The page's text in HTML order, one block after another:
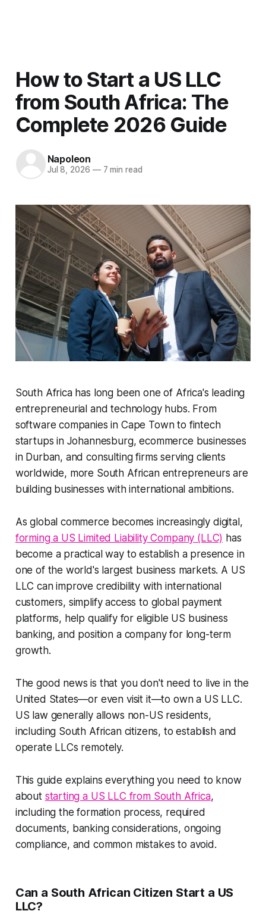
How to Start a US LLC
from South Africa: The
Complete 2026 Guide
Napoleon
Jul 8, 2026 —7 min read
South Africa has long been one of Africa's leading
entrepreneurial and technology hubs. From
software companies in Cape Town to fintech
startups in Johannesburg, ecommerce businesses
in Durban, and consulting firms serving clients
worldwide, more South African entrepreneurs are
building businesses with international ambitions.
As global commerce becomes increasingly digital,
forming a US Limited Liability Company (LLC) has
become a practical way to establish a presence in
one of the world's largest business markets. A US
LLC can improve credibility with international
customers, simplify access to global payment
platforms, help qualify for eligible US business
banking, and position a company for long-term
growth.
The good news is that you don't need to live in the
United States—or even visit it—to own a US LLC.
US law generally allows non-US residents,
including South African citizens, to establish and
operate LLCs remotely.
This guide explains everything you need to know
about starting a US LLC from South Africa,
including the formation process, required
documents, banking considerations, ongoing
compliance, and common mistakes to avoid.
Can a South African Citizen Start a US
LLC?